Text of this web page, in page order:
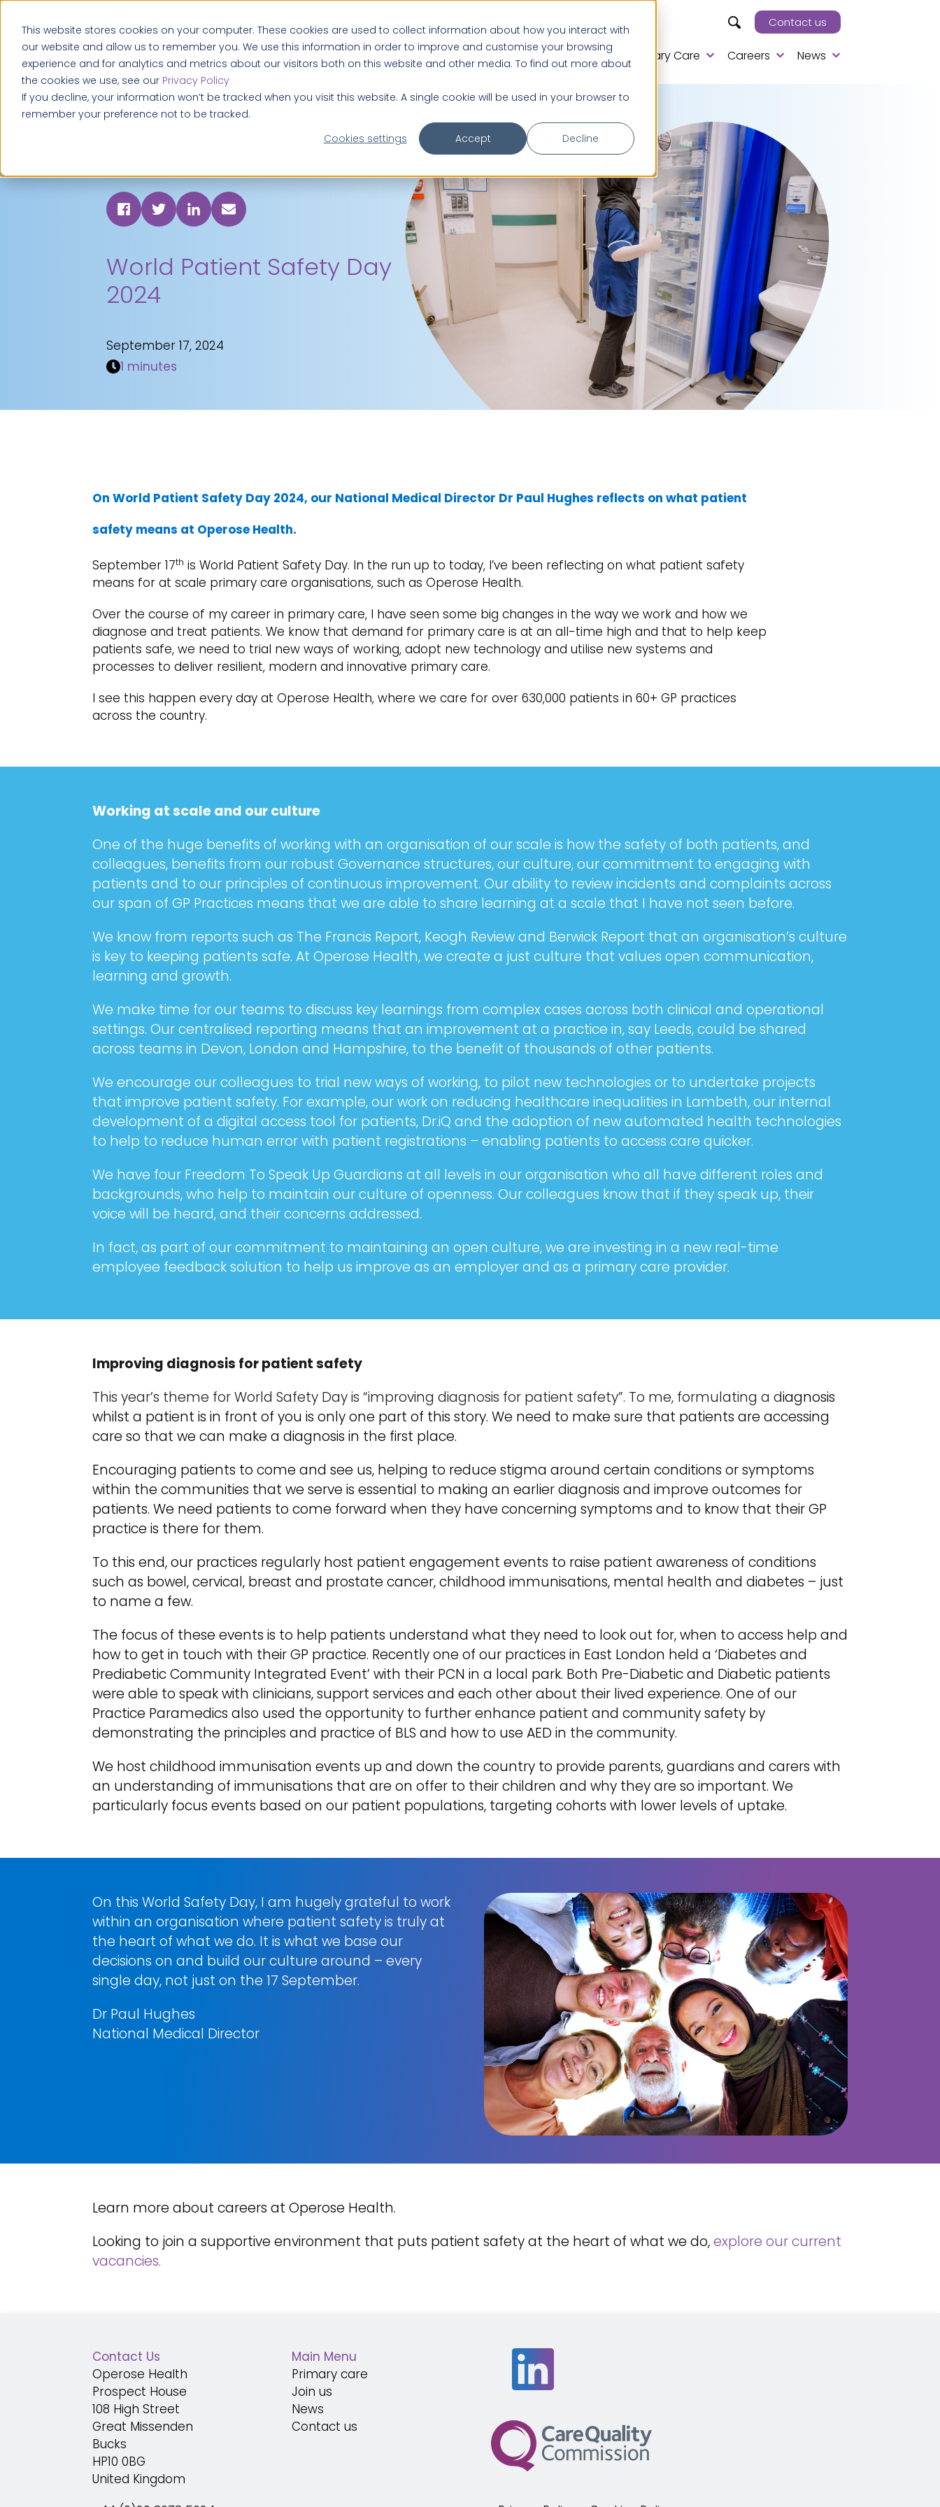
This website stores cookies on your computer. These cookies are used to collect information about how you interact with
our website and allow us to remember you. We use this information in order to improve and customise your browsing
experience and for analytics and metrics about our visitors both on this website and other media. To find out more about
the cookies we use, see our Privacy Policy
If you decline, your information won’t be tracked when you visit this website. A single cookie will be used in your browser to
remember your preference not to be tracked.
Cookies settings
Accept Decline
Contact us
About us Practice Partnerships Primary Care Careers News
World Patient Safety Day
2024
September 17, 2024
1 minutes
On World Patient Safety Day 2024, our National Medical Director Dr Paul Hughes reflects on what patient
safety means at Operose Health.
September 17th is World Patient Safety Day. In the run up to today, I’ve been reflecting on what patient safety
means for at scale primary care organisations, such as Operose Health.
Over the course of my career in primary care, I have seen some big changes in the way we work and how we
diagnose and treat patients. We know that demand for primary care is at an all-time high and that to help keep
patients safe, we need to trial new ways of working, adopt new technology and utilise new systems and
processes to deliver resilient, modern and innovative primary care.
I see this happen every day at Operose Health, where we care for over 630,000 patients in 60+ GP practices
across the country.
Working at scale and our culture
One of the huge benefits of working with an organisation of our scale is how the safety of both patients, and
colleagues, benefits from our robust Governance structures, our culture, our commitment to engaging with
patients and to our principles of continuous improvement. Our ability to review incidents and complaints across
our span of GP Practices means that we are able to share learning at a scale that I have not seen before.
We know from reports such as The Francis Report, Keogh Review and Berwick Report that an organisation’s culture
is key to keeping patients safe. At Operose Health, we create a just culture that values open communication,
learning and growth.
We make time for our teams to discuss key learnings from complex cases across both clinical and operational
settings. Our centralised reporting means that an improvement at a practice in, say Leeds, could be shared
across teams in Devon, London and Hampshire, to the benefit of thousands of other patients.
We encourage our colleagues to trial new ways of working, to pilot new technologies or to undertake projects
that improve patient safety. For example, our work on reducing healthcare inequalities in Lambeth, our internal
development of a digital access tool for patients, Dr.iQ and the adoption of new automated health technologies
to help to reduce human error with patient registrations – enabling patients to access care quicker.
We have four Freedom To Speak Up Guardians at all levels in our organisation who all have different roles and
backgrounds, who help to maintain our culture of openness. Our colleagues know that if they speak up, their
voice will be heard, and their concerns addressed.
In fact, as part of our commitment to maintaining an open culture, we are investing in a new real-time
employee feedback solution to help us improve as an employer and as a primary care provider.
Improving diagnosis for patient safety
This year’s theme for World Safety Day is “improving diagnosis for patient safety”. To me, formulating a diagnosis
whilst a patient is in front of you is only one part of this story. We need to make sure that patients are accessing
care so that we can make a diagnosis in the first place.
Encouraging patients to come and see us, helping to reduce stigma around certain conditions or symptoms
within the communities that we serve is essential to making an earlier diagnosis and improve outcomes for
patients. We need patients to come forward when they have concerning symptoms and to know that their GP
practice is there for them.
To this end, our practices regularly host patient engagement events to raise patient awareness of conditions
such as bowel, cervical, breast and prostate cancer, childhood immunisations, mental health and diabetes – just
to name a few.
The focus of these events is to help patients understand what they need to look out for, when to access help and
how to get in touch with their GP practice. Recently one of our practices in East London held a ‘Diabetes and
Prediabetic Community Integrated Event’ with their PCN in a local park. Both Pre-Diabetic and Diabetic patients
were able to speak with clinicians, support services and each other about their lived experience. One of our
Practice Paramedics also used the opportunity to further enhance patient and community safety by
demonstrating the principles and practice of BLS and how to use AED in the community.
We host childhood immunisation events up and down the country to provide parents, guardians and carers with
an understanding of immunisations that are on offer to their children and why they are so important. We
particularly focus events based on our patient populations, targeting cohorts with lower levels of uptake.
On this World Safety Day, I am hugely grateful to work
within an organisation where patient safety is truly at
the heart of what we do. It is what we base our
decisions on and build our culture around – every
single day, not just on the 17 September.
Dr Paul Hughes
National Medical Director
Learn more about careers at Operose Health.
Looking to join a supportive environment that puts patient safety at the heart of what we do,explore our current
vacancies.
Contact Us
Operose Health
Prospect House
108 High Street
Great Missenden
Bucks
HP10 0BG
United Kingdom
Main Menu
Primary care
Join us
News
Contact us